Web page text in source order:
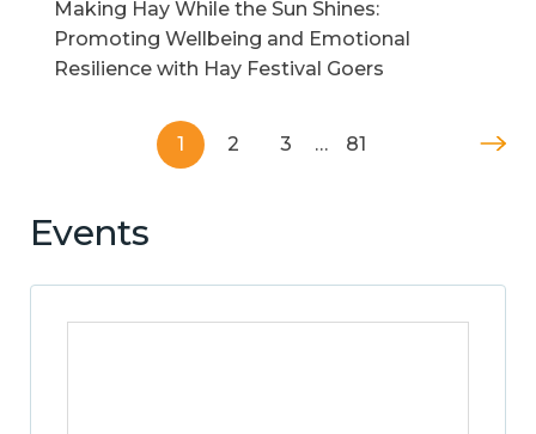
Making Hay While the Sun Shines:
Promoting Wellbeing and Emotional
Resilience with Hay Festival Goers
1 2 3 … 81
Events